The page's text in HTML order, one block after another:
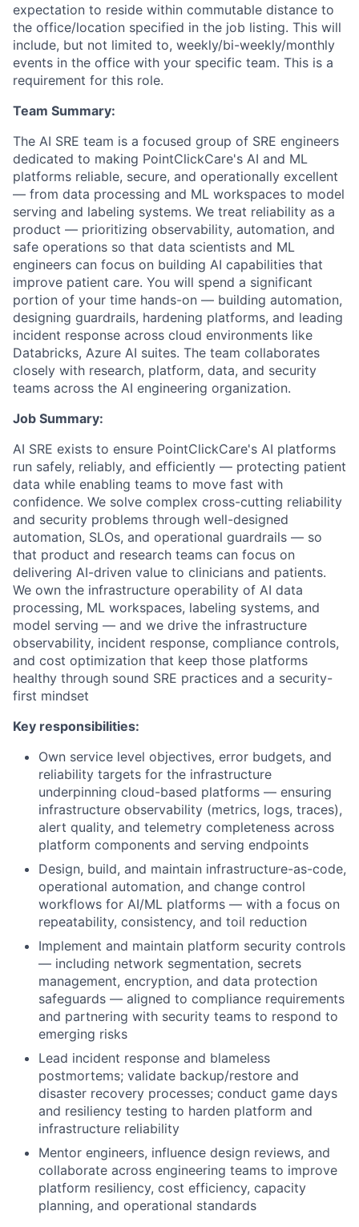
expectation to reside within commutable distance to
the office/location specified in the job listing. This will
include, but not limited to, weekly/bi-weekly/monthly
events in the office with your specific team. This is a
requirement for this role.
Team Summary:
The AI SRE team is a focused group of SRE engineers
dedicated to making PointClickCare's AI and ML
platforms reliable, secure, and operationally excellent
— from data processing and ML workspaces to model
serving and labeling systems. We treat reliability as a
product — prioritizing observability, automation, and
safe operations so that data scientists and ML
engineers can focus on building AI capabilities that
improve patient care. You will spend a significant
portion of your time hands-on — building automation,
designing guardrails, hardening platforms, and leading
incident response across cloud environments like
Databricks, Azure AI suites. The team collaborates
closely with research, platform, data, and security
teams across the AI engineering organization.
Job Summary:
AI SRE exists to ensure PointClickCare's AI platforms
run safely, reliably, and efficiently — protecting patient
data while enabling teams to move fast with
confidence. We solve complex cross-cutting reliability
and security problems through well-designed
automation, SLOs, and operational guardrails — so
that product and research teams can focus on
delivering AI-driven value to clinicians and patients.
We own the infrastructure operability of AI data
processing, ML workspaces, labeling systems, and
model serving — and we drive the infrastructure
observability, incident response, compliance controls,
and cost optimization that keep those platforms
healthy through sound SRE practices and a security-
first mindset
Key responsibilities:
Own service level objectives, error budgets, and
reliability targets for the infrastructure
underpinning cloud-based platforms — ensuring
infrastructure observability (metrics, logs, traces),
alert quality, and telemetry completeness across
platform components and serving endpoints
Design, build, and maintain infrastructure-as-code,
operational automation, and change control
workflows for AI/ML platforms — with a focus on
repeatability, consistency, and toil reduction
Implement and maintain platform security controls
— including network segmentation, secrets
management, encryption, and data protection
safeguards — aligned to compliance requirements
and partnering with security teams to respond to
emerging risks
Lead incident response and blameless
postmortems; validate backup/restore and
disaster recovery processes; conduct game days
and resiliency testing to harden platform and
infrastructure reliability
Mentor engineers, influence design reviews, and
collaborate across engineering teams to improve
platform resiliency, cost efficiency, capacity
planning, and operational standards